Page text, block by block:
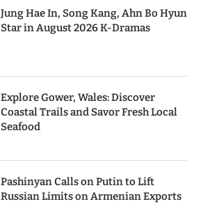
Jung Hae In, Song Kang, Ahn Bo Hyun
Star in August 2026 K-Dramas
Explore Gower, Wales: Discover
Coastal Trails and Savor Fresh Local
Seafood
Pashinyan Calls on Putin to Lift
Russian Limits on Armenian Exports